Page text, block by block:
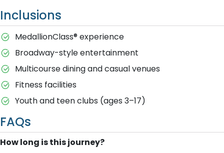
Inclusions
MedallionClass® experience
Broadway-style entertainment
Multicourse dining and casual venues
Fitness facilities
Youth and teen clubs (ages 3–17)
FAQs
How long is this journey?